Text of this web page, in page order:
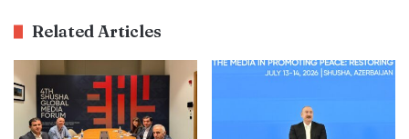
Related Articles